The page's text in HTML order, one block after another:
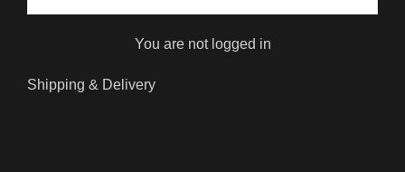
You are not logged in
Shipping & Delivery